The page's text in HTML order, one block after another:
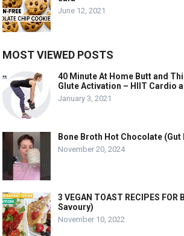
June 12, 2021
MOST VIEWED POSTS
40 Minute At Home Butt and
Glute Activation – HIIT Cardio
January 3, 2021
Bone Broth Hot Chocolate (Gut
November 20, 2024
3 VEGAN TOAST RECIPES FOR
Savoury)
November 10, 2022